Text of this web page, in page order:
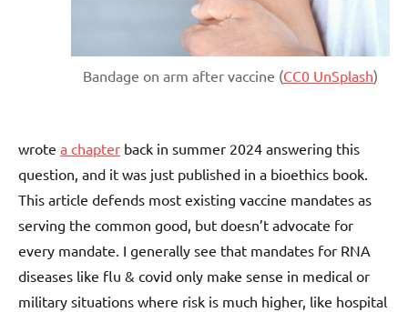
Bandage on arm after vaccine (CC0 UnSplash)
wrote a chapter back in summer 2024 answering this
question, and it was just published in a bioethics book.
This article defends most existing vaccine mandates as
serving the common good, but doesn’t advocate for
every mandate. I generally see that mandates for RNA
diseases like flu & covid only make sense in medical or
military situations where risk is much higher, like hospital